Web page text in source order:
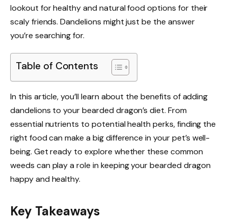
lookout for healthy and natural food options for their
scaly friends. Dandelions might just be the answer
you’re searching for.
Table of Contents
In this article, you’ll learn about the benefits of adding
dandelions to your bearded dragon’s diet. From
essential nutrients to potential health perks, finding the
right food can make a big difference in your pet’s well-
being. Get ready to explore whether these common
weeds can play a role in keeping your bearded dragon
happy and healthy.
Key Takeaways